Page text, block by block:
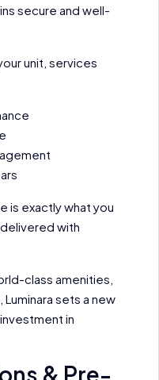
secure and well-
unit, services
is exactly what you
with
class amenities,
sets a new
in
& Pre-